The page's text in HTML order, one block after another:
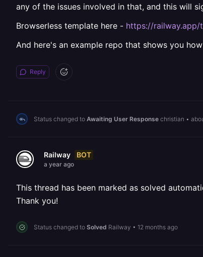
any of the issues involved in that, and this will
Browserless template here - https://railway.app/
And here's an example repo that shows you
Reply
Status changed to Awaiting User Response christian •
Railway BOT
a year ago
This thread has been marked as solved
Thank you!
Status changed to Solved Railway • 12 months ago